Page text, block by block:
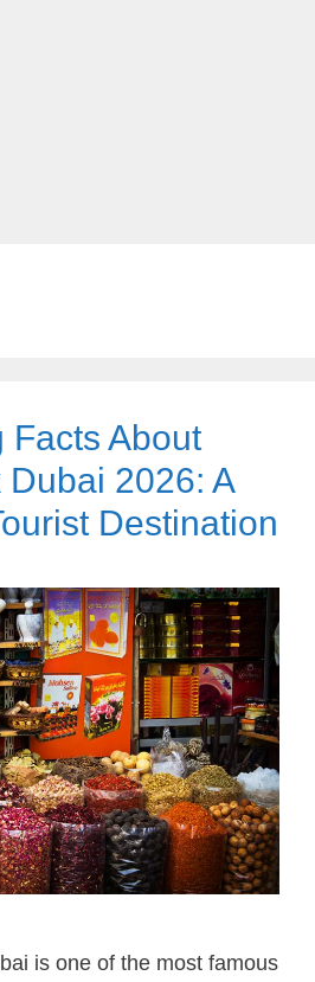
Facts About
2026: A
Destination
is one of the most famous